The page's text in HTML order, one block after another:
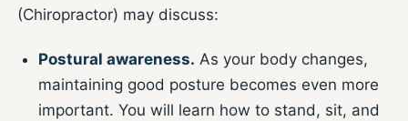
(Chiropractor) may discuss:
Postural awareness. As your body changes,
maintaining good posture becomes even more
important. You will learn how to stand, sit, and